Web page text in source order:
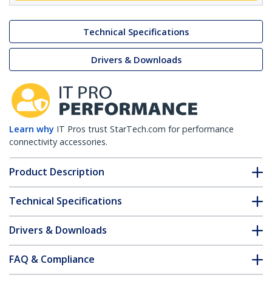
Technical Specifications
Drivers & Downloads
Learn why IT Pros trust StarTech.com for performance
connectivity accessories.
Product Description
Technical Specifications
Drivers & Downloads
FAQ & Compliance